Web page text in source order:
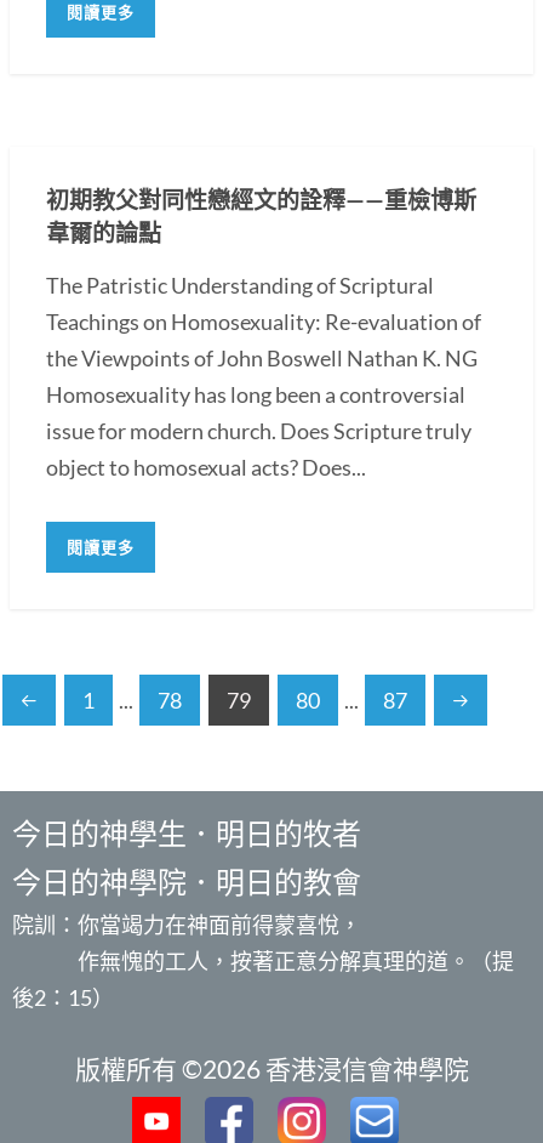
閱讀更多
初期教父對同性戀經文的詮釋——重檢博斯
韋爾的論點
The Patristic Understanding of Scriptural
Teachings on Homosexuality: Re-evaluation of
the Viewpoints of John Boswell Nathan K. NG
Homosexuality has long been a controversial
issue for modern church. Does Scripture truly
object to homosexual acts? Does...
閱讀更多
1 ... 78 79 80 ... 87
今日的神學生．明日的牧者
今日的神學院．明日的教會
院訓：你當竭力在神面前得蒙喜悅，
作無愧的工人，按著正意分解真理的道。（提
後2：15）
版權所有 ©2026 香港浸信會神學院